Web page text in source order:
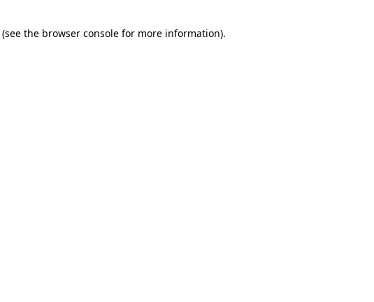
(see the browser console for more information).